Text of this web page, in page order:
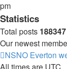
pm
Statistics
Total posts 188347
Our newest
NSNO Everton